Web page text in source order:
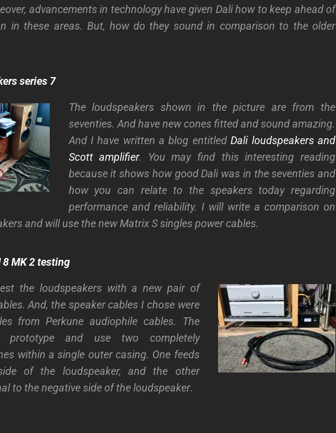
advancements in technology have given Dali how to keep ahead of
in these areas. But, how do they sound in comparison to the older
series 7
The loudspeakers shown in the picture are from the
seventies. And have new cones fitted and sound amazing.
And I have written a blog entitledDali loudspeakers and
Scott amplifier. You may find this interesting reading
because it shows how good Dali was in the seventies and
how you can relate to the speakers today regarding
performance and reliability. I will write a comparison on
and will use the new Matrix S singles power cables.
8 MK 2 testing
the loudspeakers with a new pair of
And, the speaker cables I chose were
from Perkune audiophile cables. The
and use two completely
within a single outer casing. One feeds
of the loudspeaker, and the other
to the negative side of the loudspeaker.